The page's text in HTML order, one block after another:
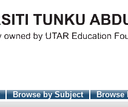
Browse by Subject
Browse